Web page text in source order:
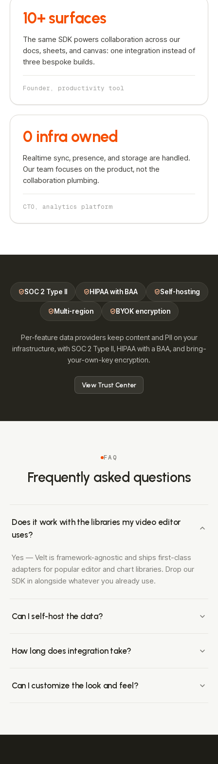
10+ surfaces
The same SDK powers collaboration across our
docs, sheets, and canvas: one integration instead of
three bespoke builds.
Founder, productivity tool
0 infra owned
Realtime sync, presence, and storage are handled.
Our team focuses on the product, not the
collaboration plumbing.
CTO, analytics platform
SOC 2 Type II HIPAA with BAA Self-hosting
Multi-region BYOK encryption
Per-feature data providers keep content and PII on your
infrastructure, with SOC 2 Type II, HIPAA with a BAA, and bring-
your-own-key encryption.
View Trust Center
FAQ
Frequently asked questions
Does it work with the libraries my video editor
uses?
Yes — Velt is framework-agnostic and ships first-class
adapters for popular editor and chart libraries. Drop our
SDK in alongside whatever you already use.
Can I self-host the data?
customers' sensitive media stays in your infrastructure.
How long does integration take?
Drop-in components cover the common surfaces
Can I customize the look and feel?